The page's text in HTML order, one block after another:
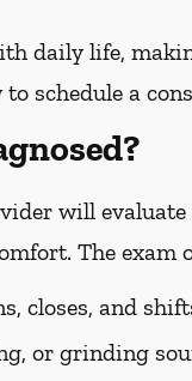
daily life,
to schedule a
will
The exam
closes, and
or grinding